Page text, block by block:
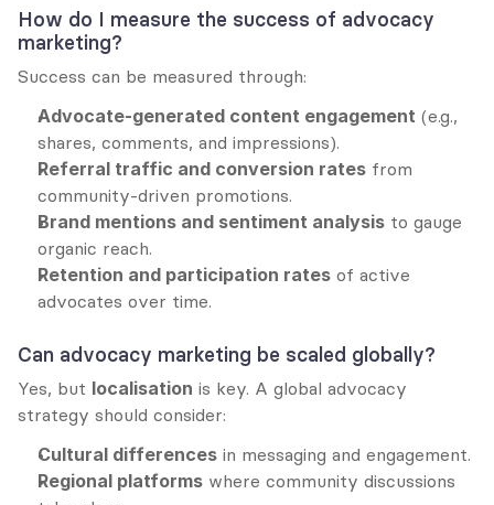
How do I measure the success of advocacy
marketing?
Success can be measured through:
Advocate-generated content engagement (e.g.,
shares, comments, and impressions).
Referral traffic and conversion rates from
community-driven promotions.
Brand mentions and sentiment analysis to gauge
organic reach.
Retention and participation rates of active
advocates over time.
Can advocacy marketing be scaled globally?
Yes, but localisation is key. A global advocacy
strategy should consider:
Cultural differences in messaging and engagement.
Regional platforms where community discussions